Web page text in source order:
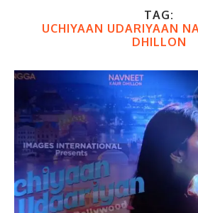
TAG:
UCHIYAAN UDARIYAAN
DHILLON